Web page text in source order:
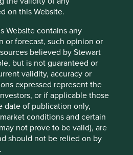
on this Website.
Website contains any
or forecast, such opinion or
believed by Stewart
but is not guaranteed or
validity, accuracy or
expressed represent the
or if applicable those
date of publication only,
conditions and certain
not prove to be valid), are
should not be relied on by
in the US right now. Most
and given up on GEM over the
are at their lowest but we
being allocated to our markets
of our companies are at
returns to EM, it could lead to
rerating in GEM equities which
after a long hard winter.
and FactSet as at 31